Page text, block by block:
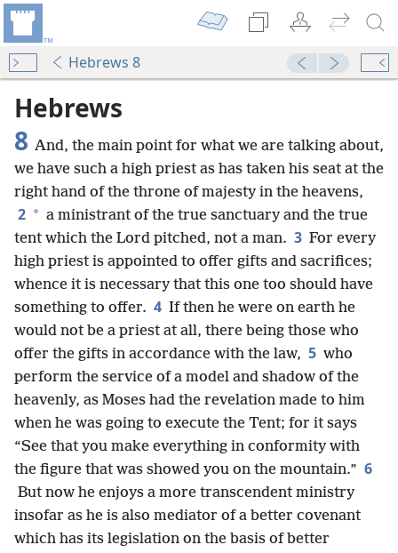
Hebrews 8
Hebrews
8 And, the main point for what we are talking about,
we have such a high priest as has taken his seat at the
right hand of the throne of majesty in the heavens,
2 * a ministrant of the true sanctuary and the true
tent which the Lord pitched, not a man. 3 For every
high priest is appointed to offer gifts and sacrifices;
whence it is necessary that this one too should have
something to offer. 4 If then he were on earth he
would not be a priest at all, there being those who
offer the gifts in accordance with the law, 5 who
perform the service of a model and shadow of the
heavenly, as Moses had the revelation made to him
when he was going to execute the Tent; for it says
“See that you make everything in conformity with
the figure that was showed you on the mountain.” 6
But now he enjoys a more transcendent ministry
insofar as he is also mediator of a better covenant
which has its legislation on the basis of better